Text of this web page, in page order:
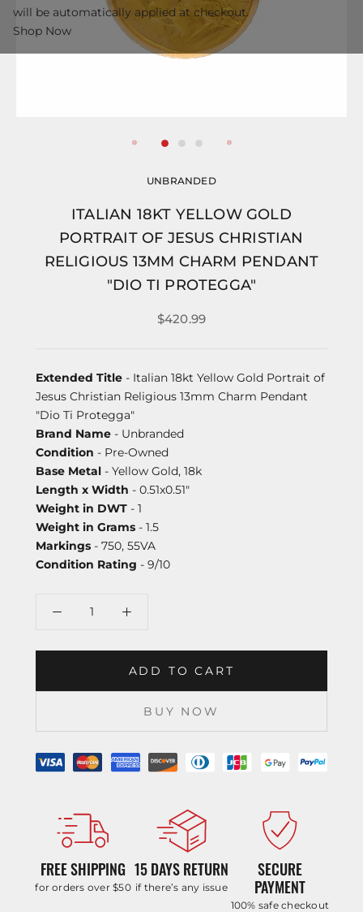
UNBRANDED
ITALIAN 18KT YELLOW GOLD
PORTRAIT OF JESUS CHRISTIAN
RELIGIOUS 13MM CHARM PENDANT
"DIO TI PROTEGGA"
$420.99
Extended Title - Italian 18kt Yellow Gold Portrait of
Jesus Christian Religious 13mm Charm Pendant
"Dio Ti Protegga"
Brand Name - Unbranded
Condition - Pre-Owned
Base Metal - Yellow Gold, 18k
Length x Width - 0.51x0.51"
Weight in DWT - 1
Weight in Grams - 1.5
Markings - 750, 55VA
Condition Rating - 9/10
ADD TO CART
BUY NOW
FREE SHIPPING
for orders over $50
15 DAYS RETURN
if there’s any issue
SECURE
PAYMENT
100% safe checkout
will be automatically applied at checkout.
Shop Now